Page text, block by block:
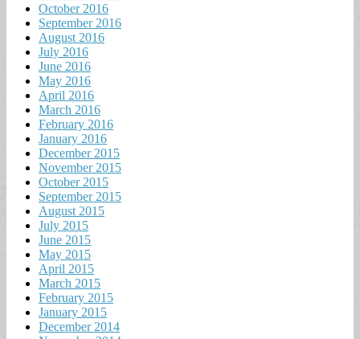
October 2016
September 2016
August 2016
July 2016
June 2016
May 2016
April 2016
March 2016
February 2016
January 2016
December 2015
November 2015
October 2015
September 2015
August 2015
July 2015
June 2015
May 2015
April 2015
March 2015
February 2015
January 2015
December 2014